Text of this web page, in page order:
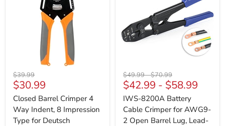
Original
price
$39.99
Current
price
$30.99
Closed Barrel Crimper 4
Way Indent, 8 Impression
Type for Deutsch
Original
price
$49.99-Original
price
$70.99
$42.99 - $58.99
IWS-8200A Battery
Cable Crimper for AWG9-
2 Open Barrel Lug, Lead-